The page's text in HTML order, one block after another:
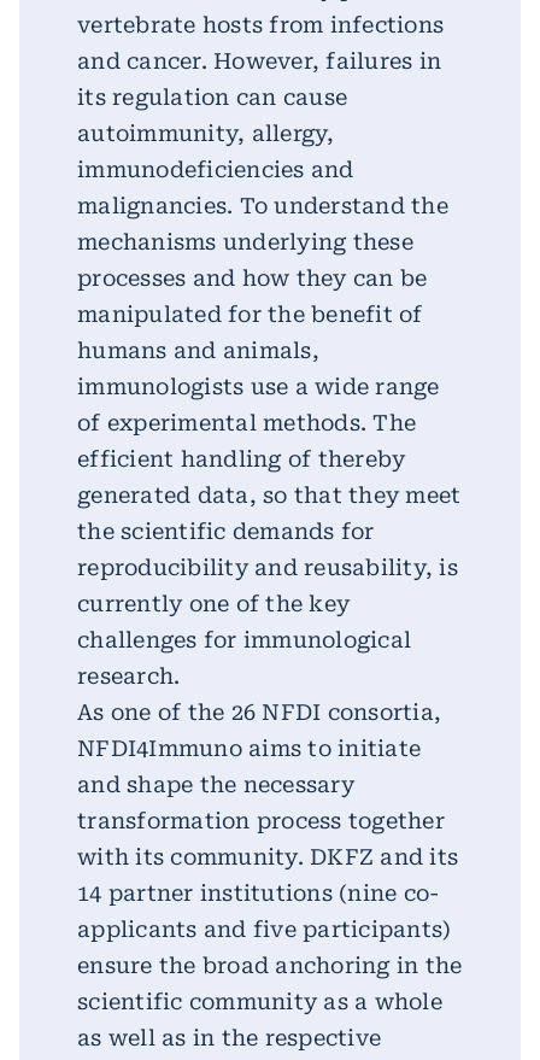
vertebrate hosts from infections
and cancer. However, failures in
its regulation can cause
autoimmunity, allergy,
immunodeficiencies and
malignancies. To understand the
mechanisms underlying these
processes and how they can be
manipulated for the benefit of
humans and animals,
immunologists use a wide range
of experimental methods. The
efficient handling of thereby
generated data, so that they meet
the scientific demands for
reproducibility and reusability, is
currently one of the key
challenges for immunological
research.
As one of the 26 NFDI consortia,
NFDI4Immuno aims to initiate
and shape the necessary
transformation process together
with its community. DKFZ and its
14 partner institutions (nine co-
applicants and five participants)
ensure the broad anchoring in the
scientific community as a whole
as well as in the respective